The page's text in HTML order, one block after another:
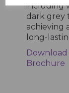
including
dark grey
achieving
long-
Brochure